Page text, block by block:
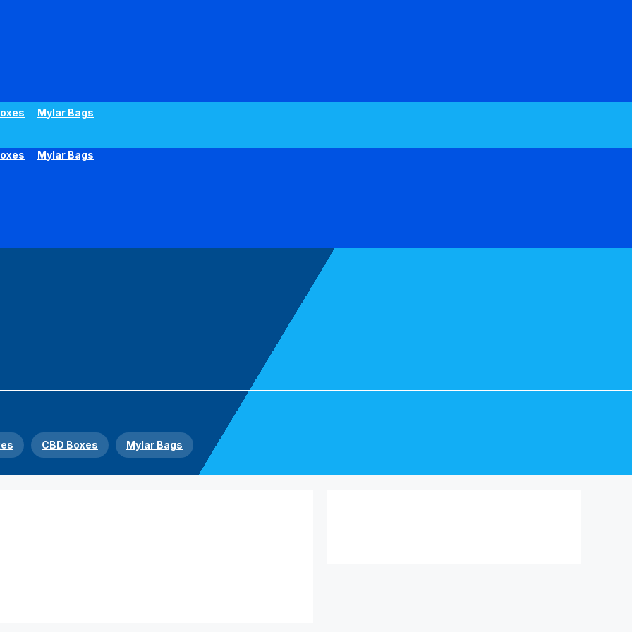
Mylar Bags
Mylar Bags
CBD Boxes Mylar Bags